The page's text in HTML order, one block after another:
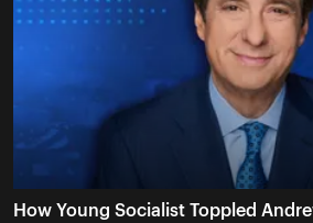
How Young Socialist Toppled